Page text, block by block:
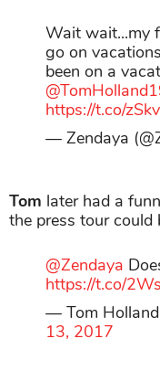
Wait wait...my
go on
been on a
https://t.co/
— Zendaya
Tom later had a
the press tour could
@Zendaya
https://t.co/
— Tom
13, 2017